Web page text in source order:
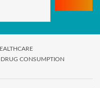
CONSUMPTION